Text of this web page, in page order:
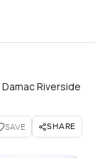
Riverside
SAVE SHARE